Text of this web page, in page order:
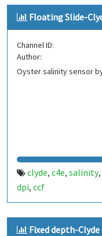
Floating Slide-
Channel ID:
Author:
Oyster salinity sensor
clyde, c4e, salinity,
dpi, ccf
Fixed depth-Clyde